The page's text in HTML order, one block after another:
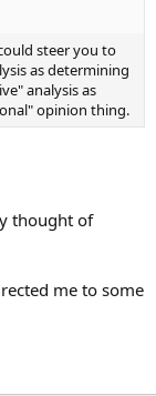
steer you to
as determining
analysis as
opinion thing.
thought of
me to some